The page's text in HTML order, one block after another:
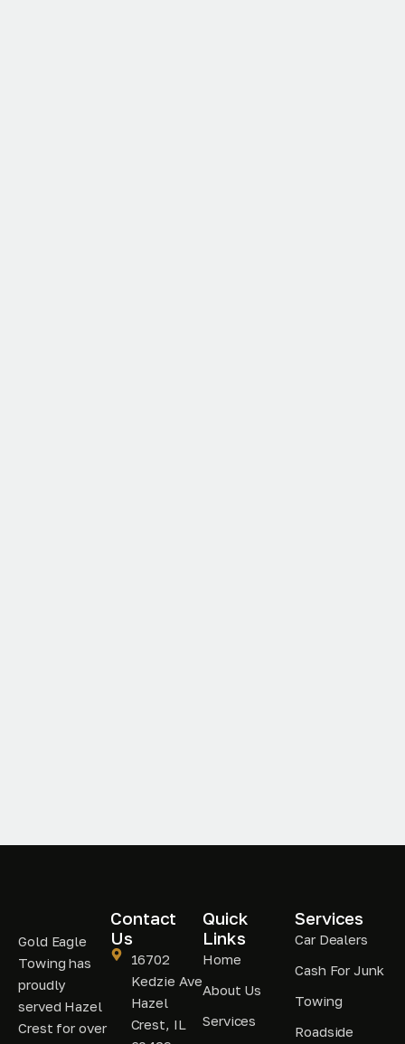
Gold Eagle
Towing has
proudly
served Hazel
Crest for over
Contact
Us
16702
Kedzie Ave
Hazel
Crest, IL
Quick
Links
Home
About Us
Services
Services
Car Dealers
Cash For Junk
Towing
Roadside